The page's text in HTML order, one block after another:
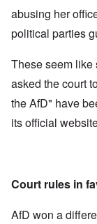
abusing her
political parties
These seem like
asked the court
the AfD" have
its official
Court rules in
AfD won a